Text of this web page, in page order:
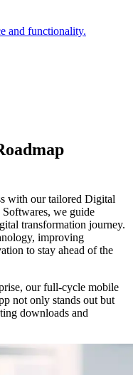
and functionality.
with our tailored Digital
we guide
transformation journey.
improving
to stay ahead of the
our full-cycle mobile
not only stands out but
downloads and